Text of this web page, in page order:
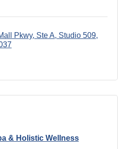
Pkwy Ste A, Studio 509
& Holistic Wellness